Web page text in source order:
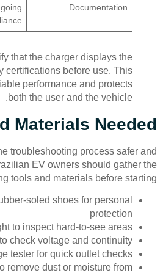
Documentation
that the charger displays the
certifications before use. This
performance and protects
both the user and the vehicle.
Materials Needed
troubleshooting process safer and
EV owners should gather the
tools and materials before starting:
soled shoes for personal
protection
to inspect hard-to-see areas
check voltage and continuity
tester for quick outlet checks
remove dust or moisture from